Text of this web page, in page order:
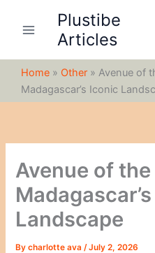
Plustibe
Articles
Home » Other » Avenue of
Madagascar’s Iconic
Avenue of
Landscape
Bycharlotte ava/July 2, 2026
c